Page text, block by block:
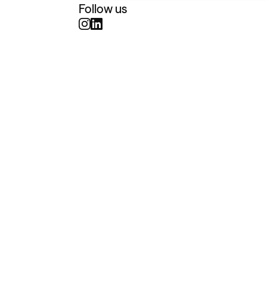
Follow us